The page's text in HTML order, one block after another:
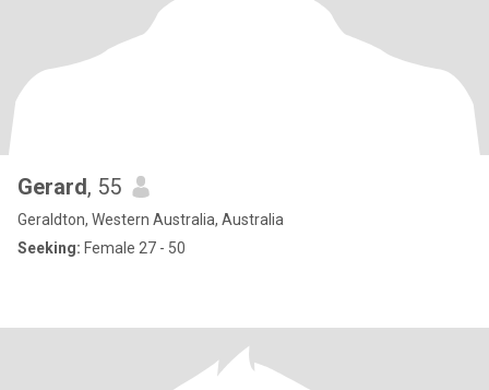
Gerard, 55
Geraldton, Western Australia, Australia
Seeking: Female 27 - 50